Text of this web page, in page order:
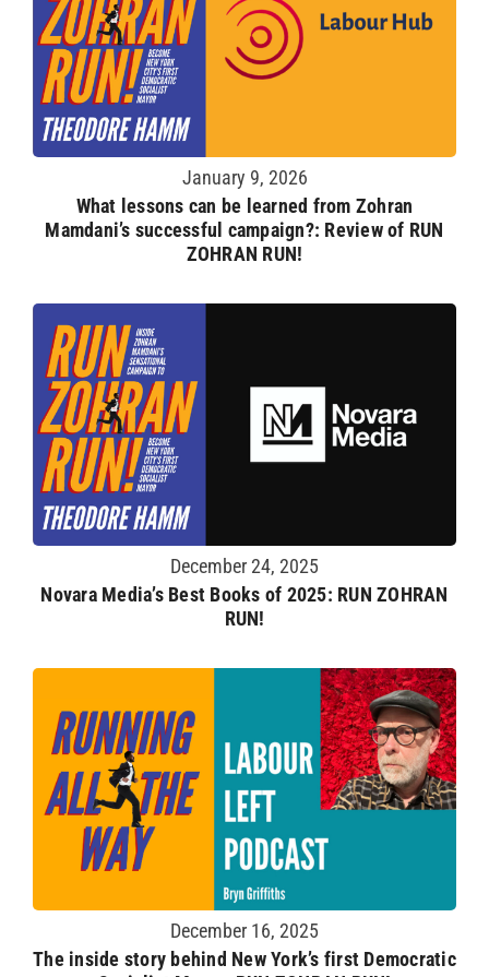
January 9, 2026
What lessons can be learned from Zohran
Mamdani’s successful campaign?: Review of RUN
ZOHRAN RUN!
December 24, 2025
Novara Media’s Best Books of 2025: RUN ZOHRAN
RUN!
December 16, 2025
The inside story behind New York’s first Democratic